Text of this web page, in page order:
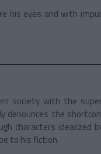
his eyes and with
society with the
denounces the
characters idealized
to his fiction.